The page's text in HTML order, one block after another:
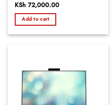
Rated
0
out
5
KSh 72,000.00
Add to cart